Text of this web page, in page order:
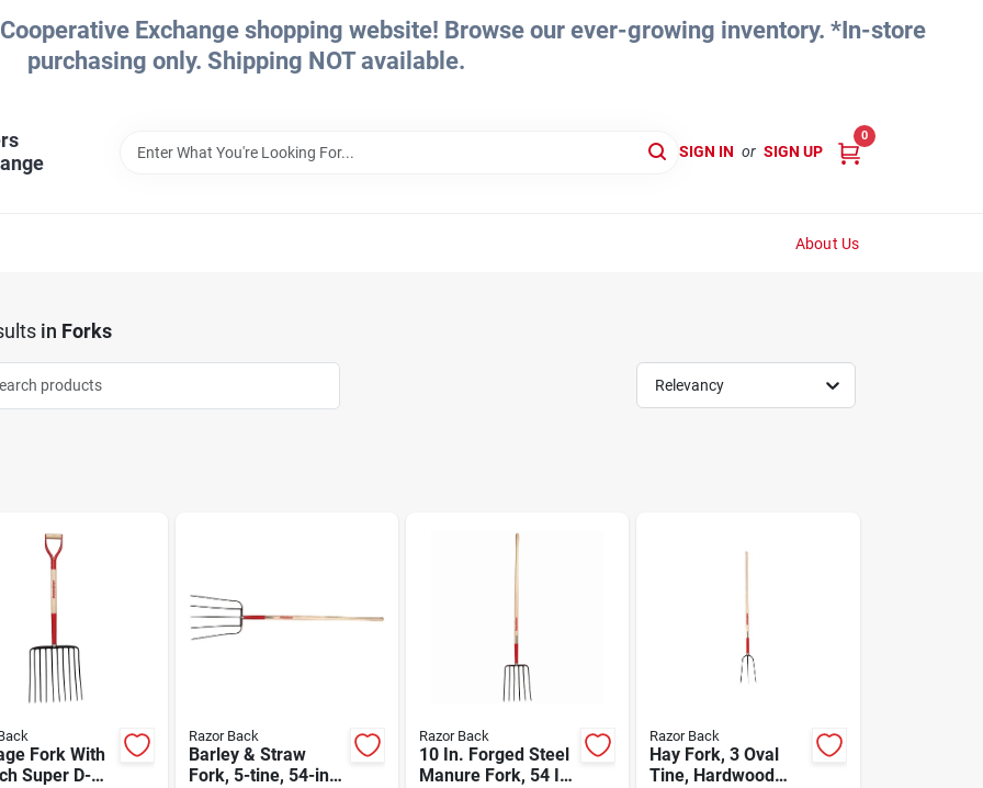
Exchange shopping website! Browse our ever-growing inventory. *In-store
purchasing only. Shipping NOT available.
SIGN IN or SIGN UP
0
About Us
in Forks
Relevancy
Fork With
Super D-
Razor Back
Barley & Straw
Fork, 5-tine, 54-in.
Razor Back
10 In. Forged Steel
Manure Fork, 54 In.
Razor Back
Hay Fork, 3 Oval
Tine, Hardwood